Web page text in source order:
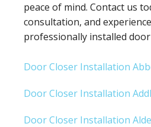
peace of mind. Contact us
consultation, and
professionally installed
Door Closer Installation
Door Closer Installation
Door Closer Installation